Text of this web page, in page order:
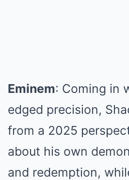
Eminem: Coming in
edged precision,
from a 2025
about his own
and redemption,